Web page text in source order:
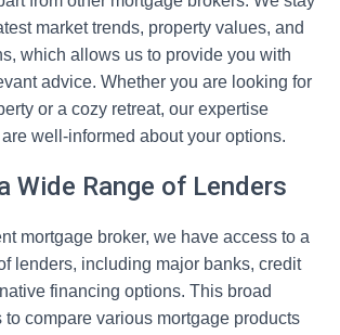
market trends, property values, and
which allows us to provide you with
advice. Whether you are looking for
or a cozy retreat, our expertise
well-informed about your options.
Wide Range of Lenders
mortgage broker, we have access to a
lenders, including major banks, credit
financing options. This broad
compare various mortgage products